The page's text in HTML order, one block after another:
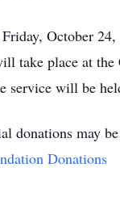
October
take place at
service will be
donations may
Donations